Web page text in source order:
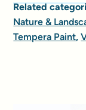
Related
Nature &
Tempera Paint,